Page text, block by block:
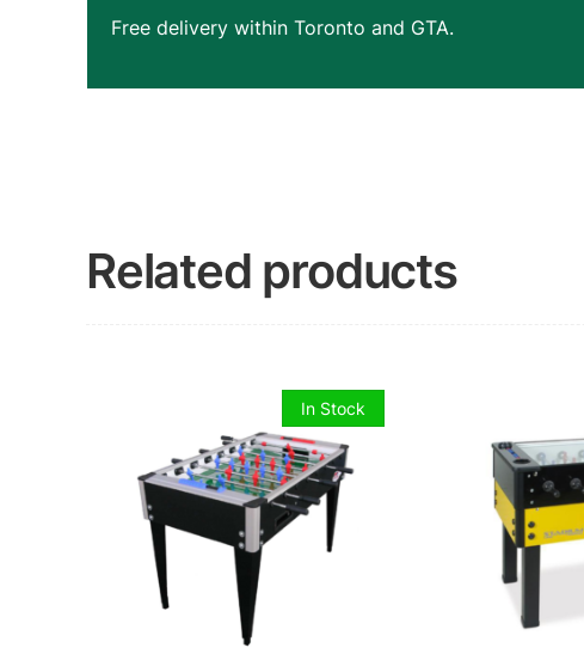
Free delivery within Toronto and GTA.
Related products
In Stock